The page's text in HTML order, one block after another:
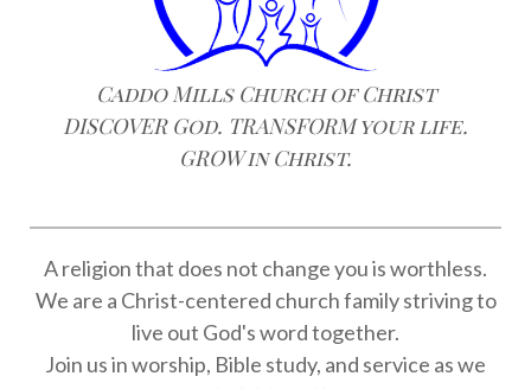
Caddo Mills Church of Christ
DISCOVER God. TRANSFORM your life.
GROW in Christ.
A religion that does not change you is worthless.
We are a Christ-centered church family striving to
live out God's word together.
Join us in worship, Bible study, and service as we